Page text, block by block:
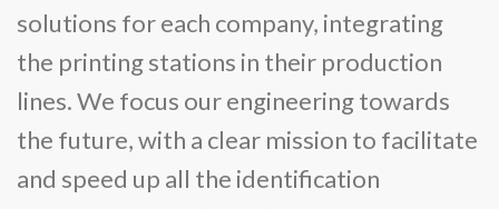
solutions for each company, integrating
the printing stations in their production
lines. We focus our engineering towards
the future, with a clear mission to facilitate
and speed up all the identification